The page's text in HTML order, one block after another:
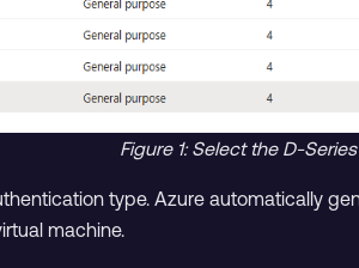
Figure 1: Select the D-
type. Azure automatically
machine.